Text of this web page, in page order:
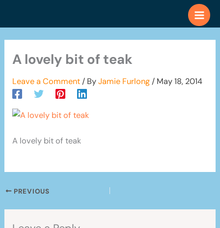
A lovely bit of teak
Leave a Comment / ByJamie Furlong / May 18, 2014
A lovely bit of teak
PREVIOUS